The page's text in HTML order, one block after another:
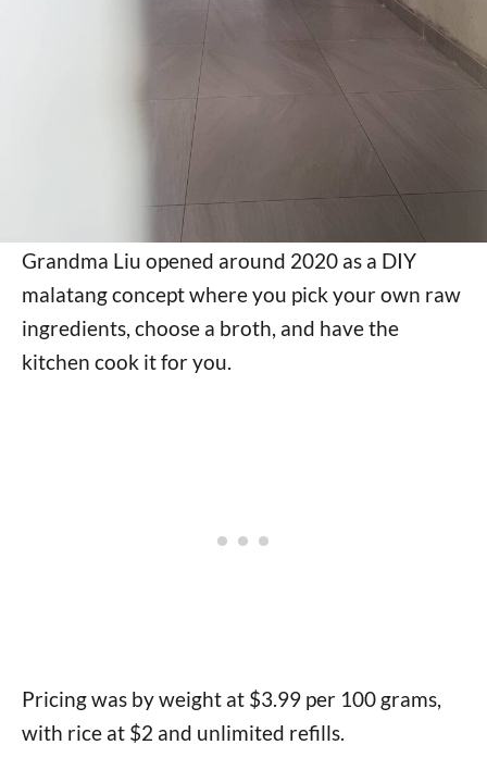
Grandma Liu opened around 2020 as a DIY
malatang concept where you pick your own raw
ingredients, choose a broth, and have the
kitchen cook it for you.
Pricing was by weight at $3.99 per 100 grams,
with rice at $2 and unlimited refills.